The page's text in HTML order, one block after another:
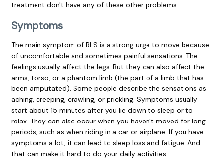
treatment don't have any of these other problems.
Symptoms
The main symptom of RLS is a strong urge to move because
of uncomfortable and sometimes painful sensations. The
feelings usually affect the legs. But they can also affect the
arms, torso, or a phantom limb (the part of a limb that has
been amputated). Some people describe the sensations as
aching, creeping, crawling, or prickling. Symptoms usually
start about 15 minutes after you lie down to sleep or to
relax. They can also occur when you haven't moved for long
periods, such as when riding in a car or airplane. If you have
symptoms a lot, it can lead to sleep loss and fatigue. And
that can make it hard to do your daily activities.